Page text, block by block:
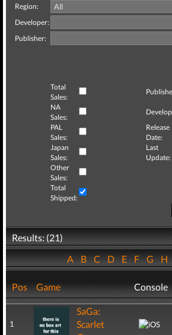
Region:
Developer:
Publisher:
Total
Sales:
NA
Sales:
PAL
Sales:
Release
Date:
Japan
Sales:
Last
Update:
Other
Sales:
Total
Shipped:
Results: (21)
ABCDEFGH
Pos Game Console
1
SaGa:
Scarlet